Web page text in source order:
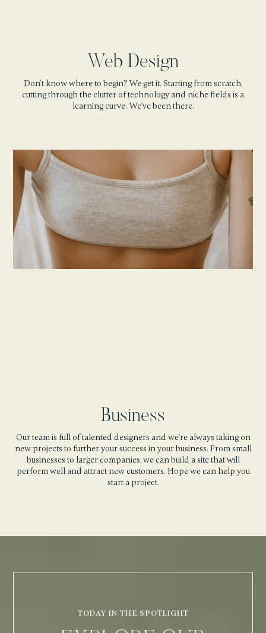
Web Design
Don’t know where to begin? We get it. Starting from scratch,
cutting through the clutter of technology and niche fields is a
learning curve. We've been there.
Business
Our team is full of talented designers and we're always taking on
new projects to further your success in your business. From small
businesses to larger companies, we can build a site that will
perform well and attract new customers. Hope we can help you
start a project.
TODAY IN THE SPOTLIGHT